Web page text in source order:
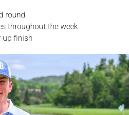
round
throughout the week
up finish